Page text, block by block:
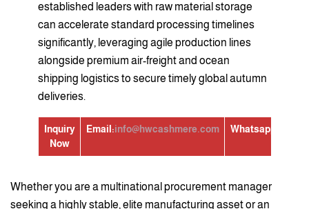
established leaders with raw material storage
can accelerate standard processing timelines
significantly, leveraging agile production lines
alongside premium air-freight and ocean
shipping logistics to secure timely global autumn
deliveries.
Inquiry
Now
Email:info@hwcashmere.com Whatsapp:
Whether you are a multinational procurement manager
seeking a highly stable, elite manufacturing asset or an